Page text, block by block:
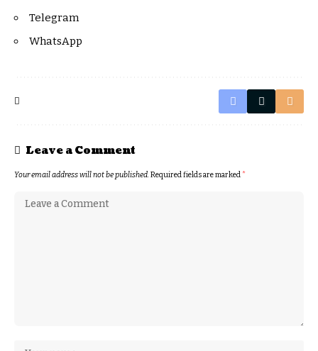
Telegram
WhatsApp
Leave a Comment
Your email address will not be published.Required fields are marked*